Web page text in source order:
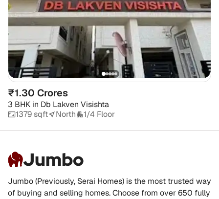
₹1.30 Crores
3 BHK in Db Lakven Visishta
1379 sqft
North 1/4 Floor
Jumbo
Jumbo (Previously, Serai Homes) is the most trusted way
of buying and selling homes. Choose from over 650 fully